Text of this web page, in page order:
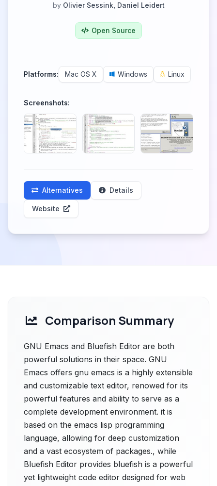
by Olivier Sessink, Daniel Leidert
Open Source
Platforms: Mac OS X Windows Linux
Screenshots:
Alternatives Details
Website
Comparison Summary
GNU Emacs and Bluefish Editor are both
powerful solutions in their space. GNU
Emacs offers gnu emacs is a highly extensible
and customizable text editor, renowed for its
powerful features and ability to serve as a
complete development environment. it is
based on the emacs lisp programming
language, allowing for deep customization
and a vast ecosystem of packages., while
Bluefish Editor provides bluefish is a powerful
yet lightweight code editor designed for web